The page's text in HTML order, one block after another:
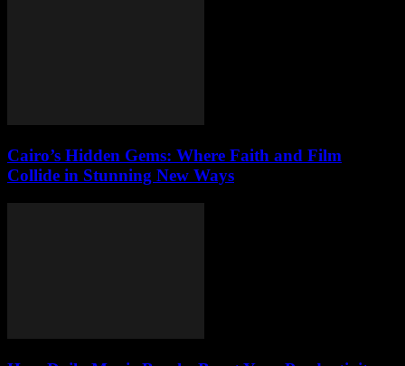
Cairo’s Hidden Gems: Where Faith and Film
Collide in Stunning New Ways